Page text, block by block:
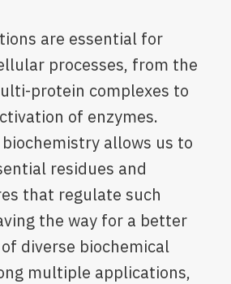
are essential for
processes, from the
protein complexes to
of enzymes.
allows us to
residues and
that regulate such
the way for a better
diverse biochemical
multiple applications,